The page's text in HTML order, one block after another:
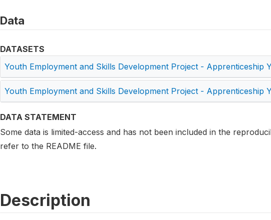
Data
DATASETS
Youth Employment and Skills Development Project - Apprenticeship
Youth Employment and Skills Development Project - Apprenticeship
DATA STATEMENT
Some data is limited-access and has not been included in the
refer to the README file.
Description